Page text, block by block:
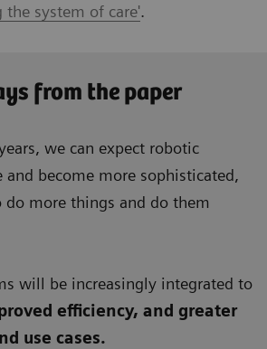
the system of care'.
from the paper
we can expect robotic
and become more sophisticated,
more things and do them
will be increasingly integrated to
efficiency, and greater
use cases.